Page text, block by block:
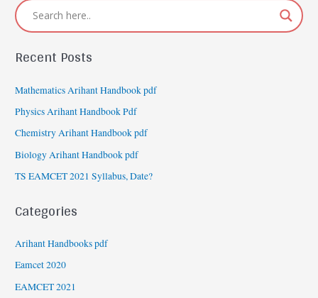
Recent Posts
Mathematics Arihant Handbook pdf
Physics Arihant Handbook Pdf
Chemistry Arihant Handbook pdf
Biology Arihant Handbook pdf
TS EAMCET 2021 Syllabus, Date?
Categories
Arihant Handbooks pdf
Eamcet 2020
EAMCET 2021